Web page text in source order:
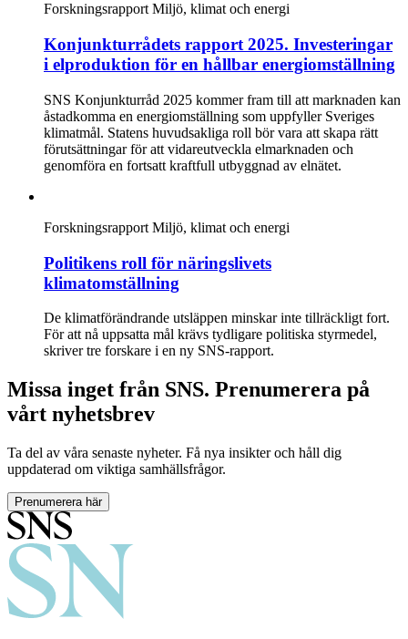
Forskningsrapport Miljö, klimat och energi
Konjunkturrådets rapport 2025. Investeringar
i elproduktion för en hållbar energiomställning
SNS Konjunkturråd 2025 kommer fram till att marknaden kan
åstadkomma en energiomställning som uppfyller Sveriges
klimatmål. Statens huvudsakliga roll bör vara att skapa rätt
förutsättningar för att vidareutveckla elmarknaden och
genomföra en fortsatt kraftfull utbyggnad av elnätet.
Forskningsrapport Miljö, klimat och energi
Politikens roll för näringslivets
klimatomställning
De klimatförändrande utsläppen minskar inte tillräckligt fort.
För att nå uppsatta mål krävs tydligare politiska styrmedel,
skriver tre forskare i en ny SNS-rapport.
Missa inget från SNS. Prenumerera på
vårt nyhetsbrev
Ta del av våra senaste nyheter. Få nya insikter och håll dig
uppdaterad om viktiga samhällsfrågor.
Prenumerera här